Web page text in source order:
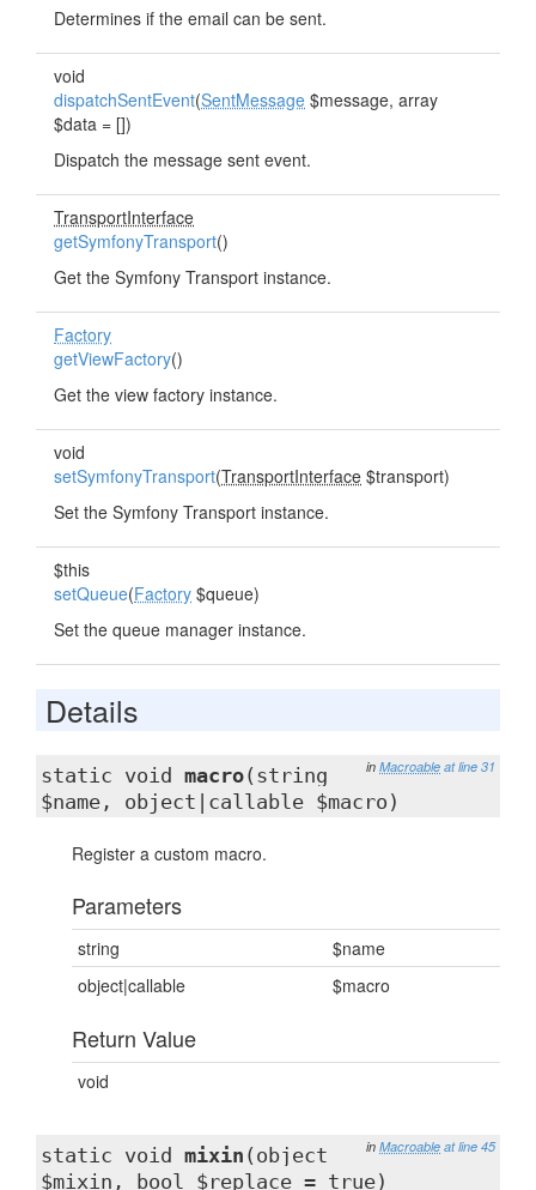
Determines if the email can be sent.
void
dispatchSentEvent(SentMessage $message, array
$data = [])
Dispatch the message sent event.
TransportInterface
getSymfonyTransport()
Get the Symfony Transport instance.
Factory
getViewFactory()
Get the view factory instance.
void
setSymfonyTransport(TransportInterface $transport)
Set the Symfony Transport instance.
$this
setQueue(Factory $queue)
Set the queue manager instance.
Details
in Macroable at line 31
static void macro(string
$name, object|callable $macro)
Register a custom macro.
Parameters
string
$name
object|callable
$macro
Return Value
void
in Macroable at line 45
static void mixin (object
$mixin, bool $replace = true)